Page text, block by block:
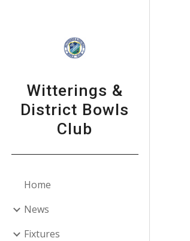
Witterings &
District Bowls
Club
Home
News
Fixtures